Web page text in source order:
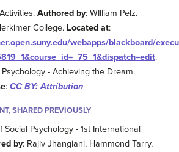
Authored by: WIlliam Pelz.
College. Located at:
webapps/blackboard/
.
Psychology - Achieving the Dream
: CC BY: Attribution
SHARED PREVIOUSLY
Social Psychology - 1st International
by: Rajiv Jhangiani, Hammond Tarry,